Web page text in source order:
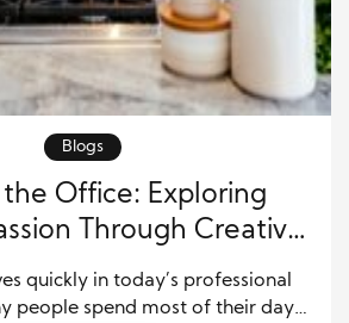
Blogs
Office: Exploring
Through Creative
Cooking
quickly in today’s professional
people spend most of their days